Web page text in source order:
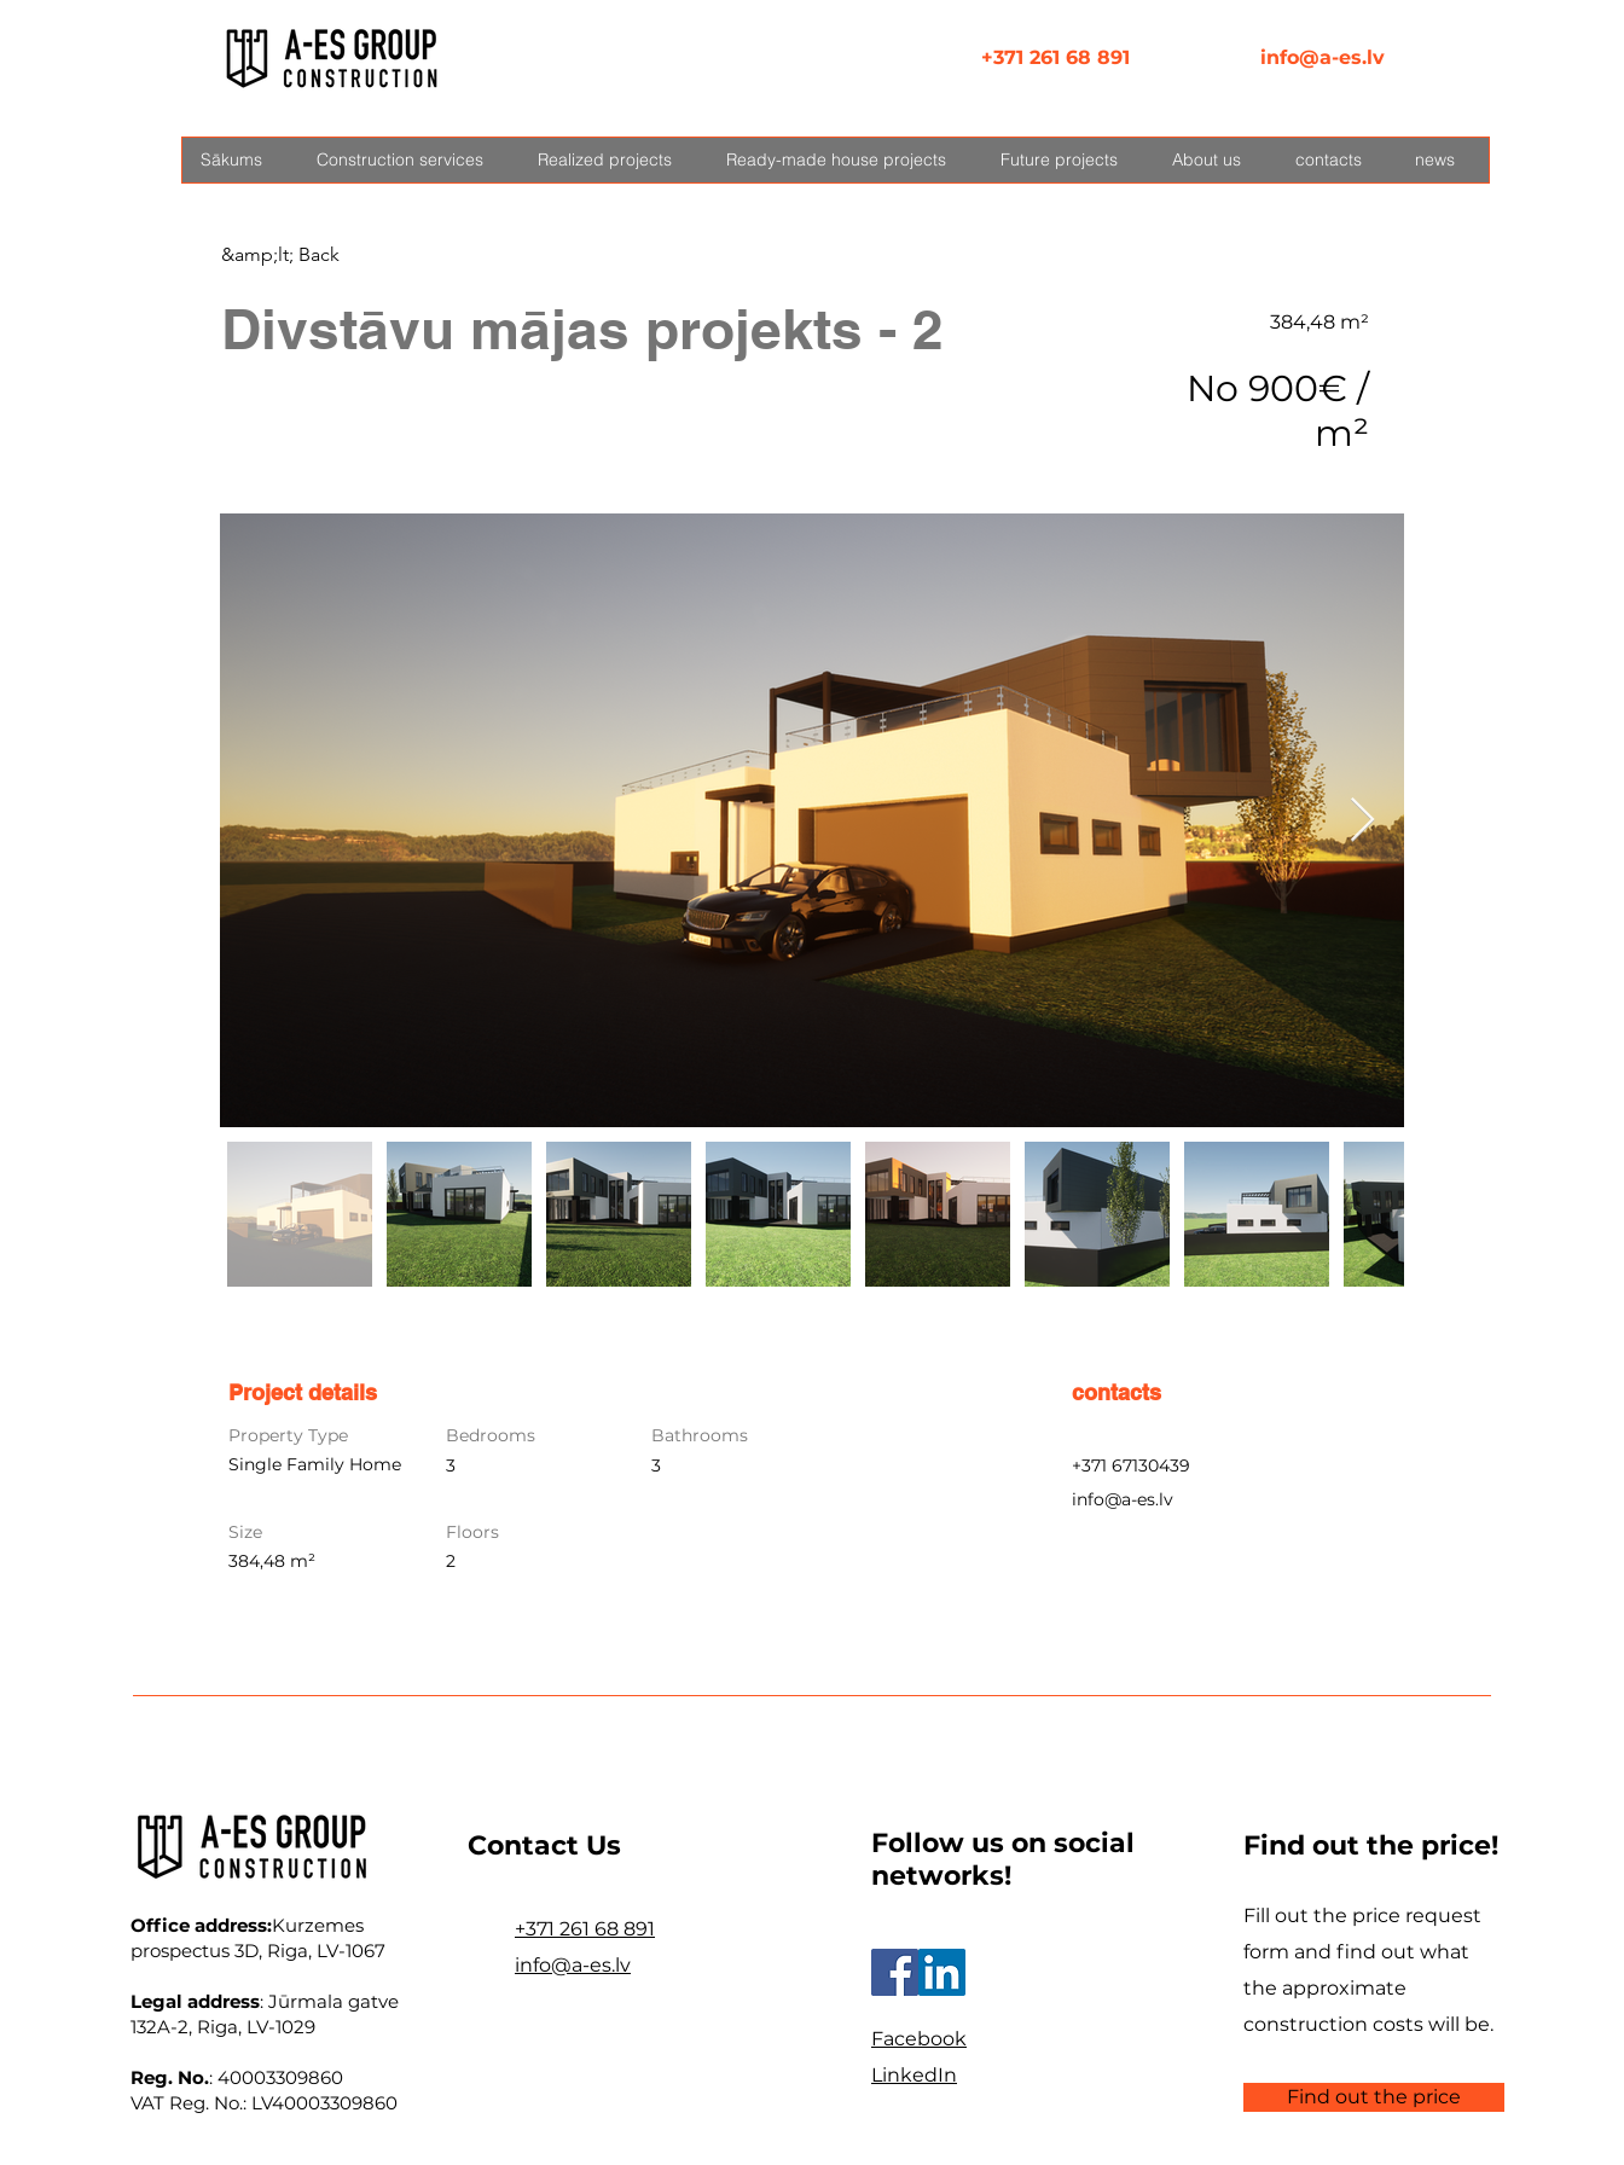
+371 261 68 891 info@a-es.lv
Sākums Construction services Realized projects Ready-made house projects Future projects About us contacts news
&amp;lt; Back
Divstāvu mājas projekts - 2 384,48 m²
No 900€ /
m²
Project details
Property Type
Single Family Home
Bedrooms
3
Bathrooms
3
contacts
+371 67130439
info@a-es.lv
Size
384,48 m²
Floors
2
Office address:Kurzemes
prospectus 3D, Riga, LV-1067
Legal address: Jūrmala gatve
132A-2, Riga, LV-1029
Reg. No.: 40003309860
VAT Reg. No.: LV40003309860
Contact Us
+371 261 68 891
info@a-es.lv
Follow us on social
networks!
Facebook
LinkedIn
Find out the price!
Fill out the price request
form and find out what
the approximate
construction costs will be.
Find out the price